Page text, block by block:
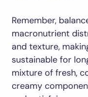
Remember,
macronutrient
and texture,
sustainable for
mixture of fresh,
creamy